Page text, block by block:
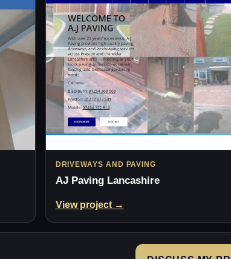
DRIVEWAYS AND PAVING
AJ Paving Lancashire
View project →